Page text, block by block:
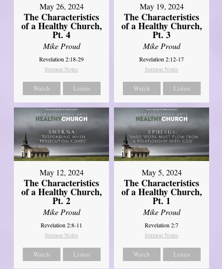
May 26, 2024
The Characteristics
of a Healthy Church,
Pt. 4
Mike Proud
Revelation 2:18-29
Sermon Notes
Watch Listen
May 19, 2024
The Characteristics
of a Healthy Church,
Pt. 3
Mike Proud
Revelation 2:12-17
Sermon Notes
Watch Listen
May 12, 2024
The Characteristics
of a Healthy Church,
Pt. 2
Mike Proud
Revelation 2:8-11
Sermon Notes
Watch Listen
May 5, 2024
The Characteristics
of a Healthy Church,
Pt. 1
Mike Proud
Revelation 2:7
Sermon Notes
Watch Listen